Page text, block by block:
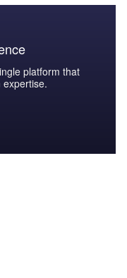
platform that